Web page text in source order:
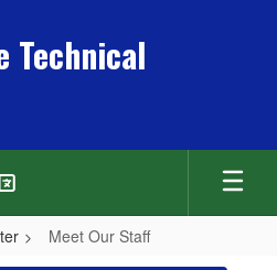
Technical
Meet Our Staff